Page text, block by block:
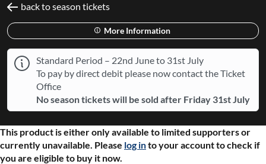
back to season tickets
More Information
Standard Period – 22nd June to 31st July
To pay by direct debit please now contact the Ticket
Office
No season tickets will be sold after Friday 31st July
This product is either only available to limited supporters or
currently unavailable. Please log into your account to check if
you are eligible to buy it now.